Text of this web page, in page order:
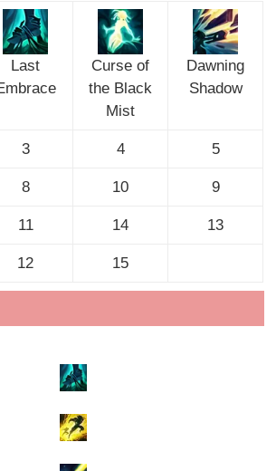
Last
Curse of
the Black
Mist
Dawning
Shadow
3 4 5
8 10 9
11 14 13
12 15